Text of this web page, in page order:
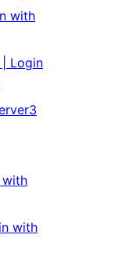
with
| Login
with
with